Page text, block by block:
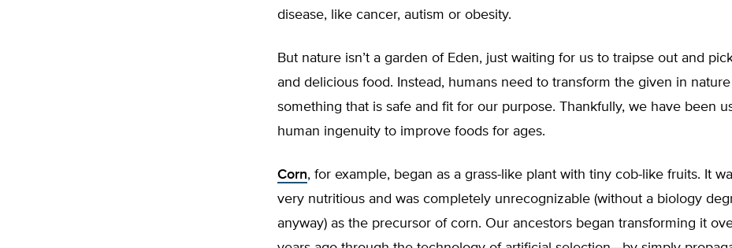
disease, like cancer, autism or obesity.
But nature isn’t a garden of Eden, just waiting for us to traipse out and
and delicious food. Instead, humans need to transform the given in
something that is safe and fit for our purpose. Thankfully, we have been
human ingenuity to improve foods for ages.
Corn, for example, began as a grass-like plant with tiny cob-like fruits. It
very nutritious and was completely unrecognizable (without a biology
anyway) as the precursor of corn. Our ancestors began transforming it